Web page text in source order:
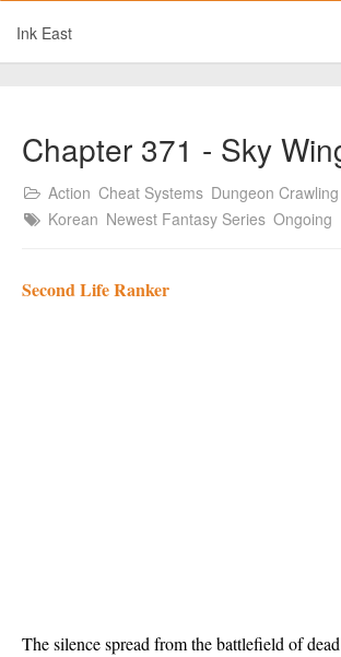
Ink East
Chapter 371 - Sky
Action Cheat Systems Dungeon Crawling
Korean Newest Fantasy Series Ongoing
Second Life Ranker
The silence spread from the battlefield of